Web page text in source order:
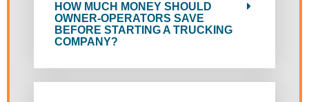
HOW MUCH MONEY SHOULD
OWNER-OPERATORS SAVE
BEFORE STARTING A TRUCKING
COMPANY?